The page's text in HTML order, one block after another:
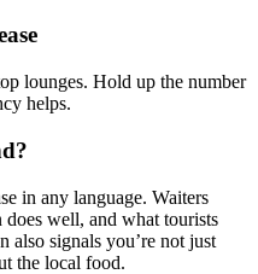
lounges. Hold up the number
helps.
in any language. Waiters
well, and what tourists
also signals you’re not just
the local food.